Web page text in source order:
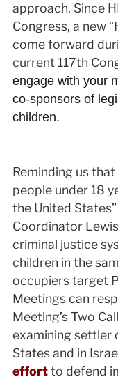
approach. Since
Congress, a new
come forward
current 117th
engage with your
co-sponsors of
children.
Reminding us
people under 18
the United States”
Coordinator
criminal justice
children in the
occupiers target
Meetings can
Meeting’s Two
examining settler
States and in
effortto defend